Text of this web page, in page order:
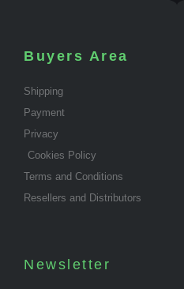
Buyers Area
Shipping
Payment
Privacy
Cookies Policy
Terms and Conditions
Resellers and Distributors
Newsletter